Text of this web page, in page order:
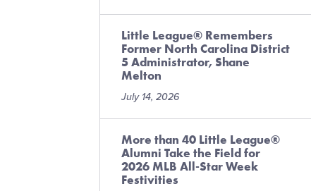
Little League® Remembers
Former North Carolina District
5 Administrator, Shane
Melton
July 14, 2026
More than 40 Little League®
Alumni Take the Field for
2026 MLB All-Star Week
Festivities